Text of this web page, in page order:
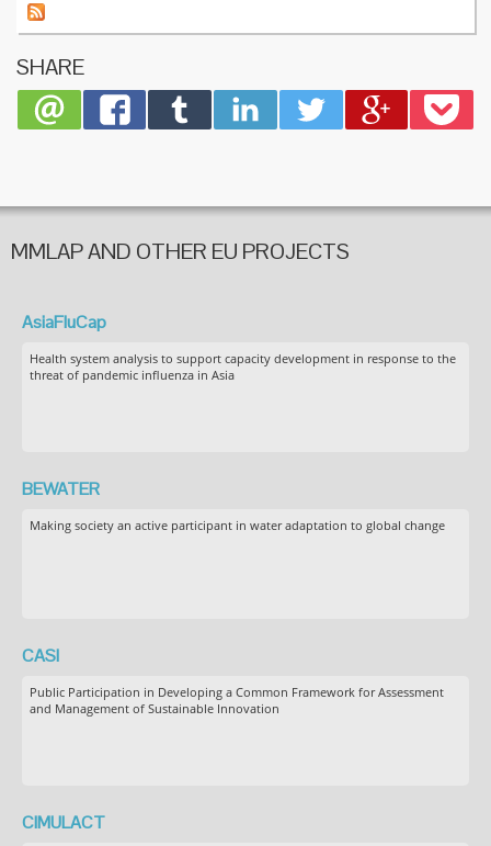
SHARE
MMLAP AND OTHER EU PROJECTS
AsiaFluCap
Health system analysis to support capacity development in response to the
threat of pandemic influenza in Asia
BEWATER
Making society an active participant in water adaptation to global change
CASI
Public Participation in Developing a Common Framework for Assessment
and Management of Sustainable Innovation
CIMULACT